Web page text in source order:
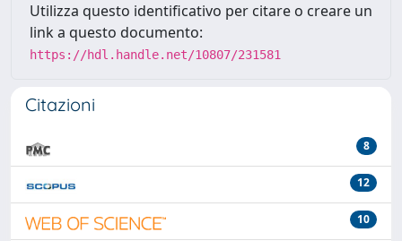
Utilizza questo identificativo per citare o creare un
link a questo documento:
https://hdl.handle.net/10807/231581
Citazioni
8
12
10